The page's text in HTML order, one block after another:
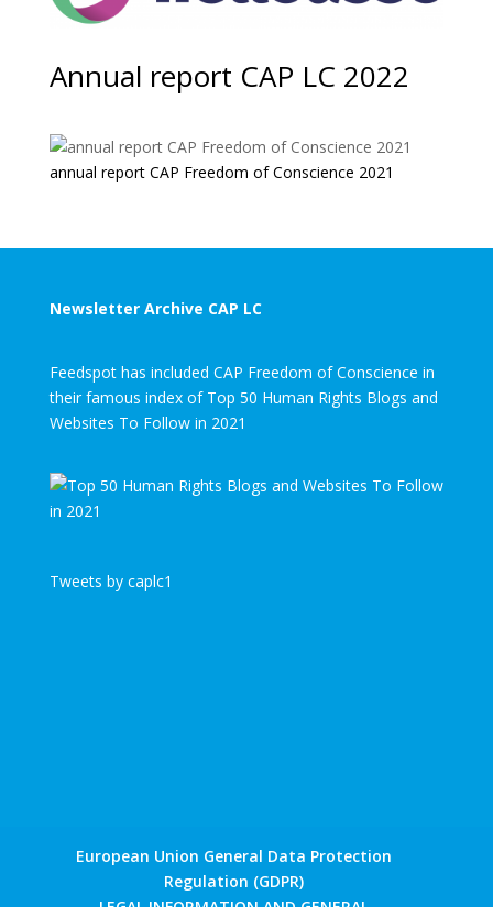
Annual report CAP LC 2022
annual report CAP Freedom of Conscience 2021
Newsletter Archive CAP LC
Feedspot has included CAP Freedom of Conscience in
their famous index of Top 50 Human Rights Blogs and
Websites To Follow in 2021
Tweets by caplc1
European Union General Data Protection
Regulation (GDPR)